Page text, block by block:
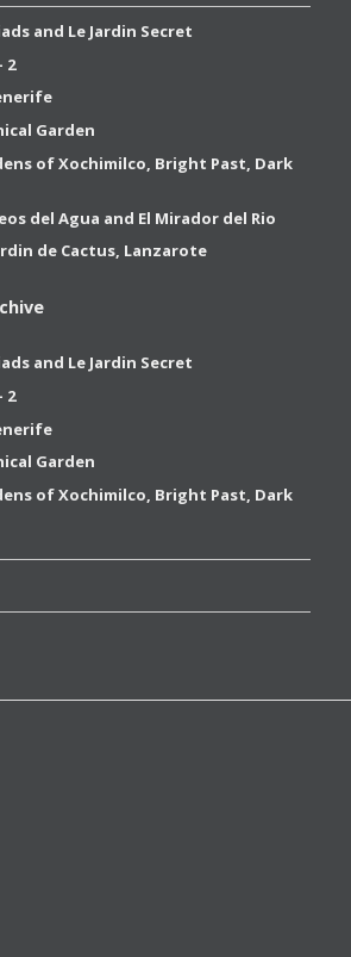
and Le Jardin Secret
2
Garden
of Xochimilco, Bright Past, Dark
del Agua and El Mirador del Rio
de Cactus, Lanzarote
and Le Jardin Secret
2
Garden
of Xochimilco, Bright Past, Dark